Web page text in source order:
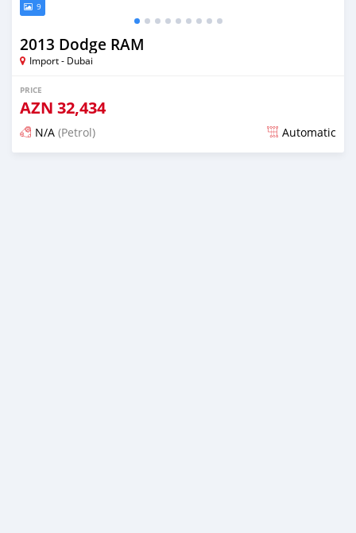
9
2013 Dodge RAM
Import - Dubai
PRICE
AZN 32,434
N/A (Petrol) Automatic